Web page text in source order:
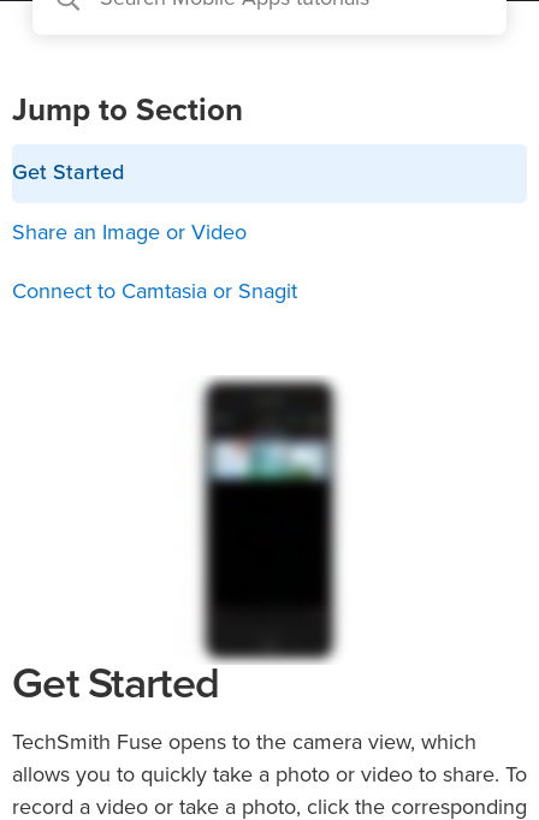
Get Started
TechSmith Fuse opens to the camera view, which
allows you to quickly take a photo or video to share. To
record a video or take a photo, click the corresponding
Jump to Section
Get Started
Share an Image or Video
Connect to Camtasia or Snagit